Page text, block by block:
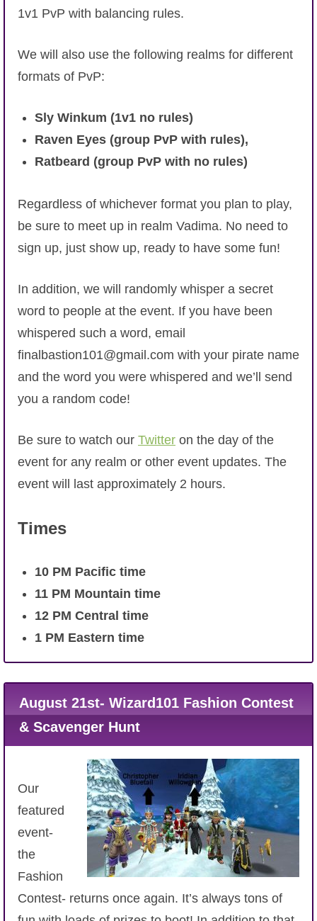
1v1 PvP with balancing rules.
We will also use the following realms for different
formats of PvP:
Sly Winkum (1v1 no rules)
Raven Eyes (group PvP with rules),
Ratbeard (group PvP with no rules)
Regardless of whichever format you plan to play,
be sure to meet up in realm Vadima. No need to
sign up, just show up, ready to have some fun!
In addition, we will randomly whisper a secret
word to people at the event. If you have been
whispered such a word, email
finalbastion101@gmail.com with your pirate name
and the word you were whispered and we’ll send
you a random code!
Be sure to watch our Twitter on the day of the
event for any realm or other event updates. The
event will last approximately 2 hours.
Times
10PM Pacific time
11 PM Mountain time
12 PM Central time
1 PM Eastern time
August 21st- Wizard101 Fashion Contest
& Scavenger Hunt
Our
featured
event-
the
Fashion
Contest- returns once again. It’s always tons of